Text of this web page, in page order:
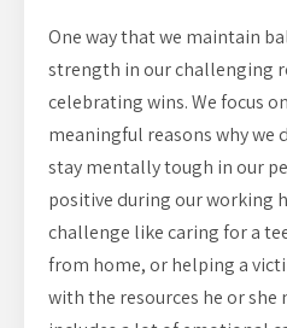
One way that we maintain
strength in our challenging
celebrating wins. We focus
meaningful reasons why we
stay mentally tough in our
positive during our working
challenge like caring for a
from home, or helping a
with the resources he or she